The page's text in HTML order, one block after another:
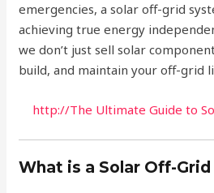
emergencies, a solar off-grid
achieving true energy
we don’t just sell solar
build, and maintain your off-grid
http://The Ultimate Guide to
What is a Solar Off-Grid